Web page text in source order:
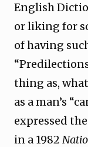
English
or liking for
of having
thing as,
as a man’s
expressed
in a 1982